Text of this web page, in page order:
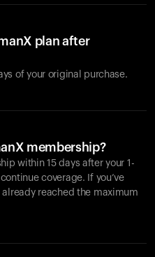
plan after
of your original purchase.
membership?
within 15 days after your 1-
coverage. If you’ve
already reached the maximum